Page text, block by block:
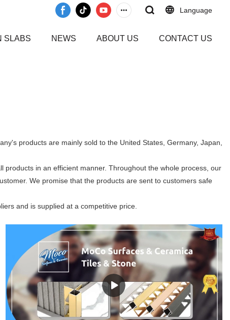
Language
SLABS NEWS ABOUT US CONTACT US
products are mainly sold to the United States, Germany, Japan,
in an efficient manner. Throughout the whole process, our
We promise that the products are sent to customers safe
and is supplied at a competitive price.